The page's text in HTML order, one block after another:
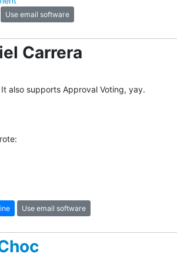
Use email software
Carrera
It also supports Approval Voting, yay.
Use email software